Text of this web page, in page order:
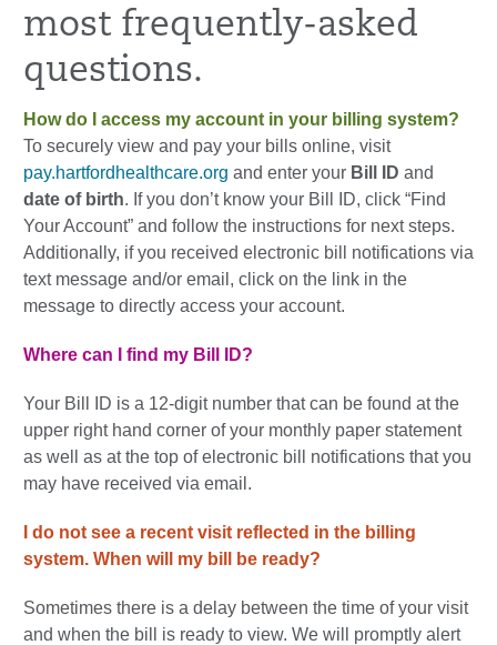
most frequently-asked
questions.
How do I access my account in your billing system?
To securely view and pay your bills online, visit
pay.hartfordhealthcare.org and enter your Bill ID and
date of birth. If you don’t know your Bill ID, click “Find
Your Account” and follow the instructions for next steps.
Additionally, if you received electronic bill notifications via
text message and/or email, click on the link in the
message to directly access your account.
Where can I find my Bill ID?
Your Bill ID is a 12-digit number that can be found at the
upper right hand corner of your monthly paper statement
as well as at the top of electronic bill notifications that you
may have received via email.
I do not see a recent visit reflected in the billing
system. When will my bill be ready?
Sometimes there is a delay between the time of your visit
and when the bill is ready to view. We will promptly alert